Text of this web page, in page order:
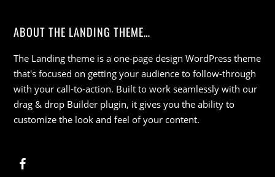
ABOUT THE LANDING THEME…
The Landing theme is a one-page design WordPress theme
that's focused on getting your audience to follow-through
with your call-to-action. Built to work seamlessly with our
drag & drop Builder plugin, it gives you the ability to
customize the look and feel of your content.